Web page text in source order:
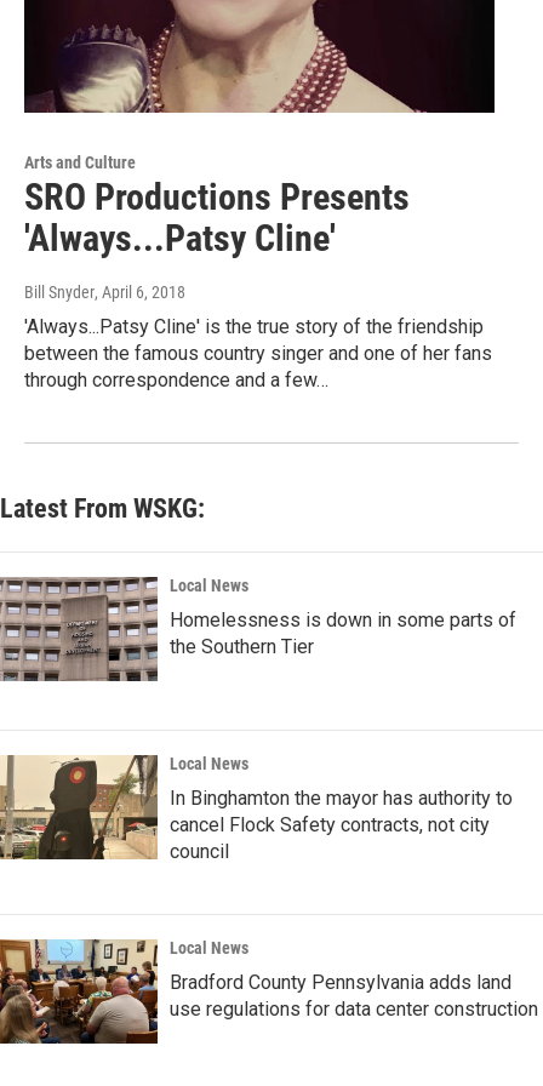
Arts and Culture
SRO Productions Presents
'Always...Patsy Cline'
Bill Snyder, April 6, 2018
'Always...Patsy Cline' is the true story of the friendship
between the famous country singer and one of her fans
through correspondence and a few…
Latest From WSKG:
Local News
Homelessness is down in some parts of
the Southern Tier
Local News
In Binghamton the mayor has authority to
cancel Flock Safety contracts, not city
council
Local News
Bradford County Pennsylvania adds land
use regulations for data center construction